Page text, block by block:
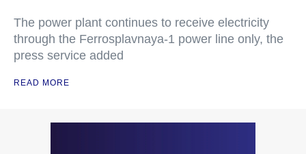
The power plant continues to receive electricity
through the Ferrosplavnaya-1 power line only, the
press service added
READ MORE